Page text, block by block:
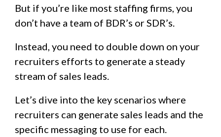
But if you’re like most staffing firms, you
don’t have a team of BDR’s or SDR’s.
Instead, you need to double down on your
recruiters efforts to generate a steady
stream of sales leads.
Let’s dive into the key scenarios where
recruiters can generate sales leads and the
specific messaging to use for each.